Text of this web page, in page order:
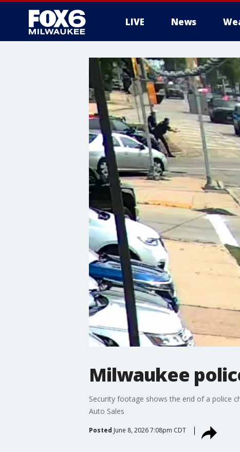
LIVE News
Milwaukee
Security footage shows the end of a police
Auto Sales
Posted June 8, 2026 7:08pm CDT